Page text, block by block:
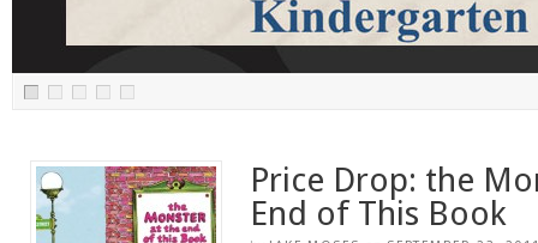
Price Drop: the
End of This Book